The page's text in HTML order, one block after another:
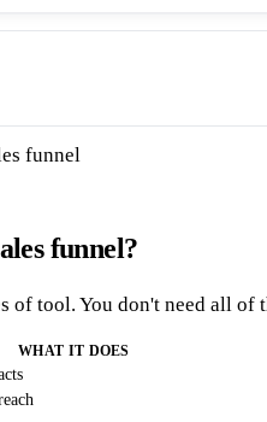
funnel
funnel?
of tool. You don't need all
WHAT IT DOES